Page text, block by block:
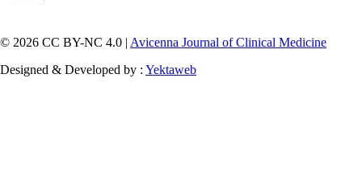
© 2026 CC BY-NC 4.0 | Avicenna Journal of Clinical Medicine
Designed & Developed by : Yektaweb